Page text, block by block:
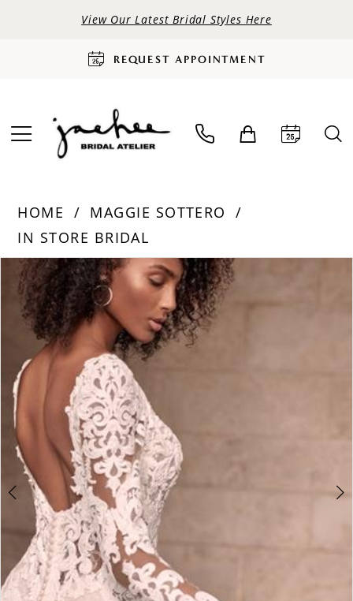
View Our Latest Bridal Styles Here
REQUEST APPOINTMENT
HOME
MAGGIE SOTTERO
IN STORE BRIDAL
Products
Views
Carousel
Skip
end
PAUSE AUTOPLAY
PREVIOUS SLIDE
NEXT SLIDE
3
4
5
6